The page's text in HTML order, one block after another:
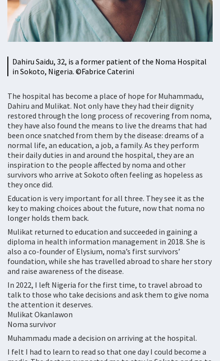
Dahiru Saidu, 32, is a former patient of the Noma Hospital
in Sokoto, Nigeria. ©Fabrice Caterini
The hospital has become a place of hope for Muhammadu,
Dahiru and Mulikat. Not only have they had their dignity
restored through the long process of recovering from noma,
they have also found the means to live the dreams that had
been once snatched from them by the disease: dreams of a
normal life, an education, a job, a family. As they perform
their daily duties in and around the hospital, they are an
inspiration to the people affected by noma and other
survivors who arrive at Sokoto often feeling as hopeless as
they once did.
Education is very important for all three. They see it as the
key to making choices about the future, now that noma no
longer holds them back.
Mulikat returned to education and succeeded in gaining a
diploma in health information management in 2018. She is
also a co-founder of Elysium, noma’s first survivors’
foundation, while she has travelled abroad to share her story
and raise awareness of the disease.
In 2022, I left Nigeria for the first time, to travel abroad to
talk to those who take decisions and ask them to give noma
the attention it deserves.
Mulikat Okanlawon
Noma survivor
Muhammadu made a decision on arriving at the hospital.
I felt I had to learn to read so that one day I could become a